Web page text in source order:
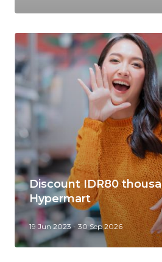
Discount IDR80
Hypermart
19 Jun 2023 - 30 Sep 2026